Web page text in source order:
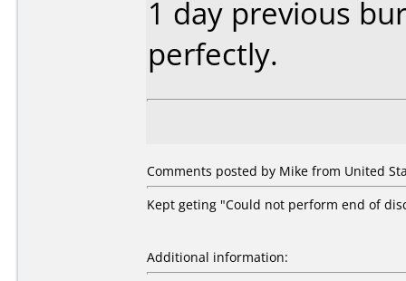
1 day previous
perfectly.
Comments posted by Mike from United
Kept geting "Could not perform end of
Additional information: